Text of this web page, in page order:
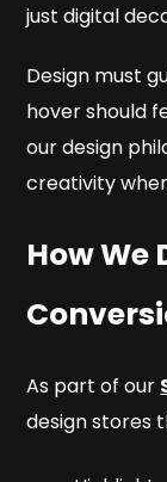
just digital
Design must
hover should
our design
creativity
How We
As part of our
design stores